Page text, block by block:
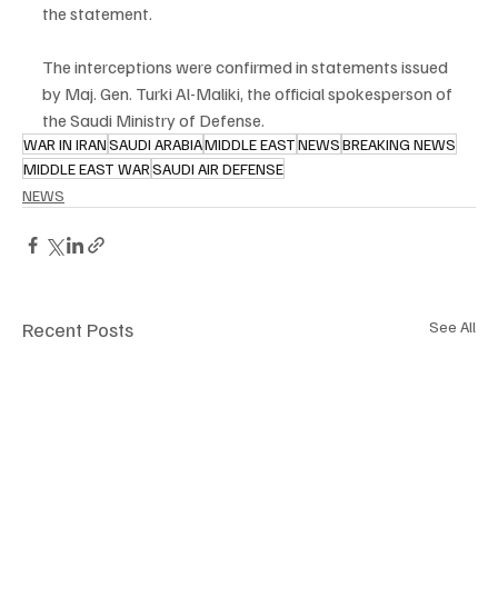
the statement.
The interceptions were confirmed in statements issued
by Maj. Gen. Turki Al-Maliki, the official spokesperson of
the Saudi Ministry of Defense.
WAR IN IRANSAUDI ARABIAMIDDLE EASTNEWSBREAKING NEWS
MIDDLE EAST WARSAUDI AIR DEFENSE
NEWS
Recent Posts See All